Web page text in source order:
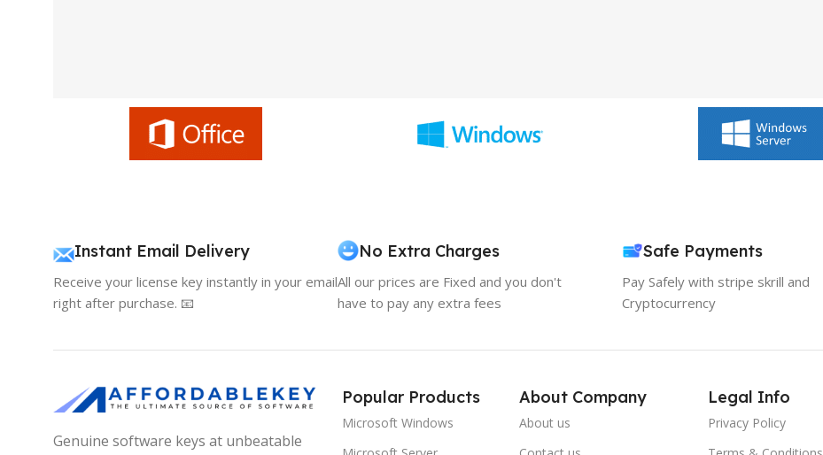
Instant Email Delivery
Receive your license key instantly in your email
right after purchase. 📧
No Extra Charges
All our prices are Fixed and you don't
have to pay any extra fees
Safe Payments
Pay Safely with stripe skrill and
Cryptocurrency
Genuine software keys at unbeatable
Popular Products
Microsoft Windows
About Company
About us
Legal Info
Privacy Policy